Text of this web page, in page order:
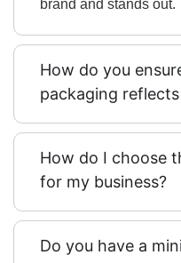
brand and stands out.
How do you
packaging
How do I choose
for my business?
Do you have a